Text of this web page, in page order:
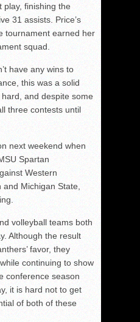
play, finishing the
31 assists. Price’s
tournament earned her
squad.
have any wins to
this was a solid
and despite some
three contests until
next weekend when
Spartan
Western
Michigan State,
volleyball teams both
Although the result
favor, they
continuing to show
conference season
it is hard not to get
of both of these